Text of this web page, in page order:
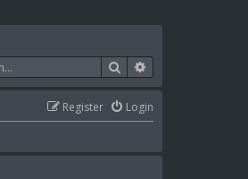
Search
Login
Register